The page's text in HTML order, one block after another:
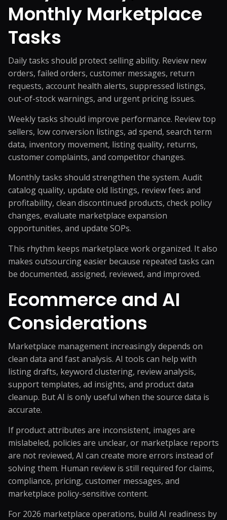
Monthly Marketplace
Tasks
Daily tasks should protect selling ability. Review new
orders, failed orders, customer messages, return
requests, account health alerts, suppressed listings,
out-of-stock warnings, and urgent pricing issues.
Weekly tasks should improve performance. Review top
sellers, low conversion listings, ad spend, search term
data, inventory movement, listing quality, returns,
customer complaints, and competitor changes.
Monthly tasks should strengthen the system. Audit
catalog quality, update old listings, review fees and
profitability, clean discontinued products, check policy
changes, evaluate marketplace expansion
opportunities, and update SOPs.
This rhythm keeps marketplace work organized. It also
makes outsourcing easier because repeated tasks can
be documented, assigned, reviewed, and improved.
Ecommerce and AI
Considerations
Marketplace management increasingly depends on
clean data and fast analysis. AI tools can help with
listing drafts, keyword clustering, review analysis,
support templates, ad insights, and product data
cleanup. But AI is only useful when the source data is
accurate.
If product attributes are inconsistent, images are
mislabeled, policies are unclear, or marketplace reports
are not reviewed, AI can create more errors instead of
solving them. Human review is still required for claims,
compliance, pricing, customer messages, and
marketplace policy-sensitive content.
For 2026 marketplace operations, build AI readiness by